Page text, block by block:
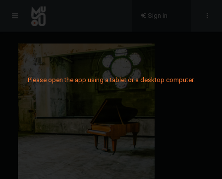
Please open the app using a tablet or a desktop computer.
Sign in